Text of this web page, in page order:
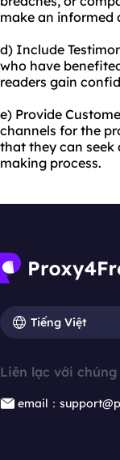
make an informed
d) Include
who have
readers gain
e) Provide
channels for the
that they can seek
making process.
Tiếng Việt
Liên lạc với
email：